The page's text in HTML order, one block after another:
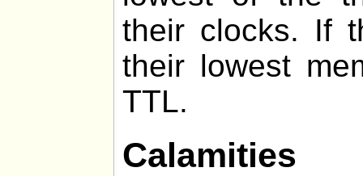
their clocks. If
their lowest
TTL.
Calamities